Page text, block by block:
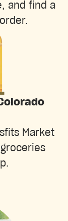
and find a
Market